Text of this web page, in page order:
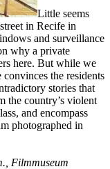
Little seems
in Recife in
and surveillance
why a private
here. But while we
the residents
stories that
the country’s violent
and encompass
photographed in
Filmmuseum